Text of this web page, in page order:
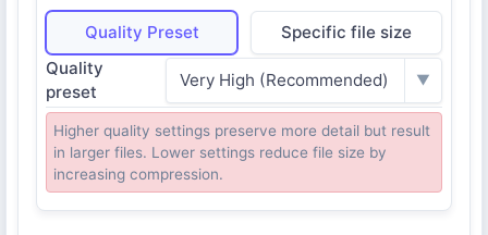
Quality Preset
Specific file size
Quality
preset
Very High (Recommended) ▼
Higher quality settings preserve more detail but result
in larger files. Lower settings reduce file size by
increasing compression.